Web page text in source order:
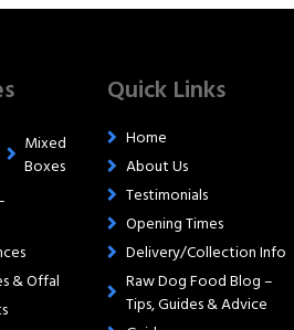
Mixed
Boxes
& Offal
Quick Links
Home
About Us
Testimonials
Opening Times
Delivery/Collection Info
Raw Dog Food Blog –
Tips, Guides & Advice